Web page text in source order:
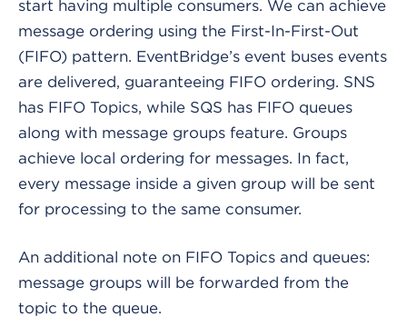
start having multiple consumers. We can achieve
message ordering using the First-In-First-Out
(FIFO) pattern. EventBridge’s event buses events
are delivered, guaranteeing FIFO ordering. SNS
has FIFO Topics, while SQS has FIFO queues
along with message groups feature. Groups
achieve local ordering for messages. In fact,
every message inside a given group will be sent
for processing to the same consumer.
An additional note on FIFO Topics and queues:
message groups will be forwarded from the
topic to the queue.